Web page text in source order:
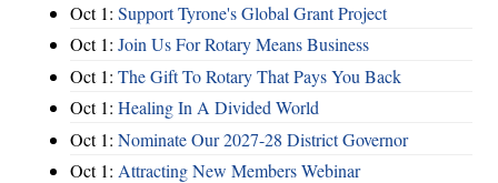
Oct 1: Support Tyrone's Global Grant Project
Oct 1: Join Us For Rotary Means Business
Oct 1: The Gift To Rotary That Pays You Back
Oct 1: Healing In A Divided World
Oct 1: Nominate Our 2027-28 District Governor
Oct 1: Attracting New Members Webinar